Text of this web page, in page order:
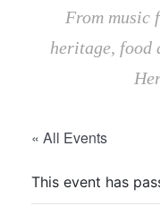
From music
heritage, food
« All Events
This event has